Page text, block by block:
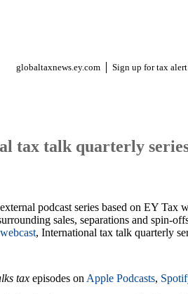
globaltaxnews.ey.com Sign up for tax
tax talk quarterly
podcast series based on EY Tax
sales, separations and spin-
webcast, International tax talk quarterly
tax episodes on Apple Podcasts,